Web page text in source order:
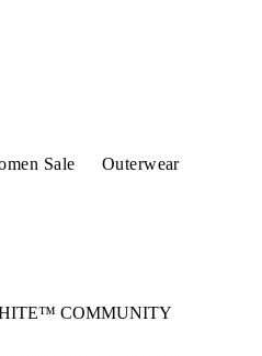
Sale Outerwear
COMMUNITY